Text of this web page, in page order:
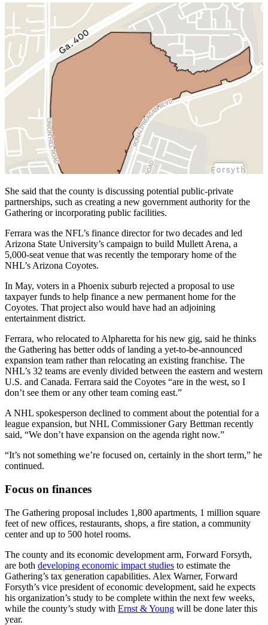
She said that the county is discussing potential public-private
partnerships, such as creating a new government authority for the
Gathering or incorporating public facilities.
Ferrara was the NFL’s finance director for two decades and led
Arizona State University’s campaign to build Mullett Arena, a
5,000-seat venue that was recently the temporary home of the
NHL’s Arizona Coyotes.
In May, voters in a Phoenix suburb rejected a proposal to use
taxpayer funds to help finance a new permanent home for the
Coyotes. That project also would have had an adjoining
entertainment district.
Ferrara, who relocated to Alpharetta for his new gig, said he thinks
the Gathering has better odds of landing a yet-to-be-announced
expansion team rather than relocating an existing franchise. The
NHL’s 32 teams are evenly divided between the eastern and western
U.S. and Canada. Ferrara said the Coyotes “are in the west, so I
don’t see them or any other team coming east.”
A NHL spokesperson declined to comment about the potential for a
league expansion, but NHL Commissioner Gary Bettman recently
said, “We don’t have expansion on the agenda right now.”
“It’s not something we’re focused on, certainly in the short term,” he
continued.
Focus on finances
The Gathering proposal includes 1,800 apartments, 1 million square
feet of new offices, restaurants, shops, a fire station, a community
center and up to 500 hotel rooms.
The county and its economic development arm, Forward Forsyth,
are both developing economic impact studies to estimate the
Gathering’s tax generation capabilities. Alex Warner, Forward
Forsyth’s vice president of economic development, said he expects
his organization’s study to be complete within the next few weeks,
while the county’s study with Ernst & Young will be done later this
year.